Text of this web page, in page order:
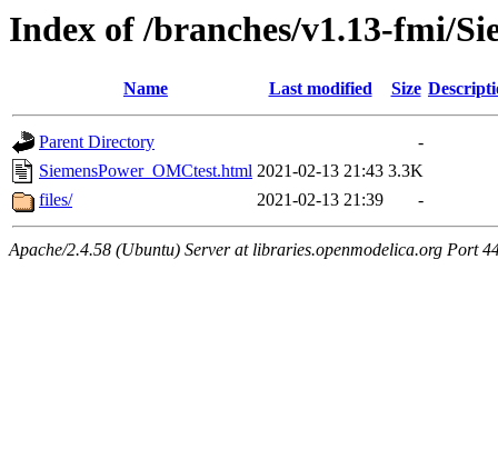
Index of /branches/v1.13-fmi/
Name Last modified Size
Parent Directory
-
SiemensPower_OMCtest.html 2021-02-13 21:43 3.3K
files/
2021-02-13 21:39 -
Apache/2.4.58 (Ubuntu) Server at libraries.openmodelica.org Port